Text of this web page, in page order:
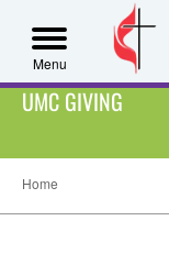
Menu
UMC GIVING
Home